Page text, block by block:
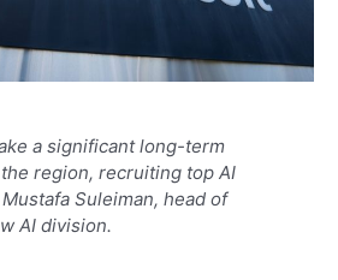
a significant long-term
region, recruiting top AI
Suleiman, head of
AI division.